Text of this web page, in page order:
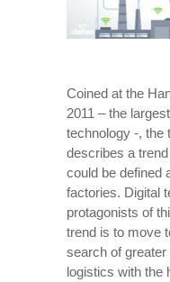
Coined at the
2011 – the
technology -, the
describes a
could be defined
factories. Digital
protagonists of
trend is to move
search of
logistics with the